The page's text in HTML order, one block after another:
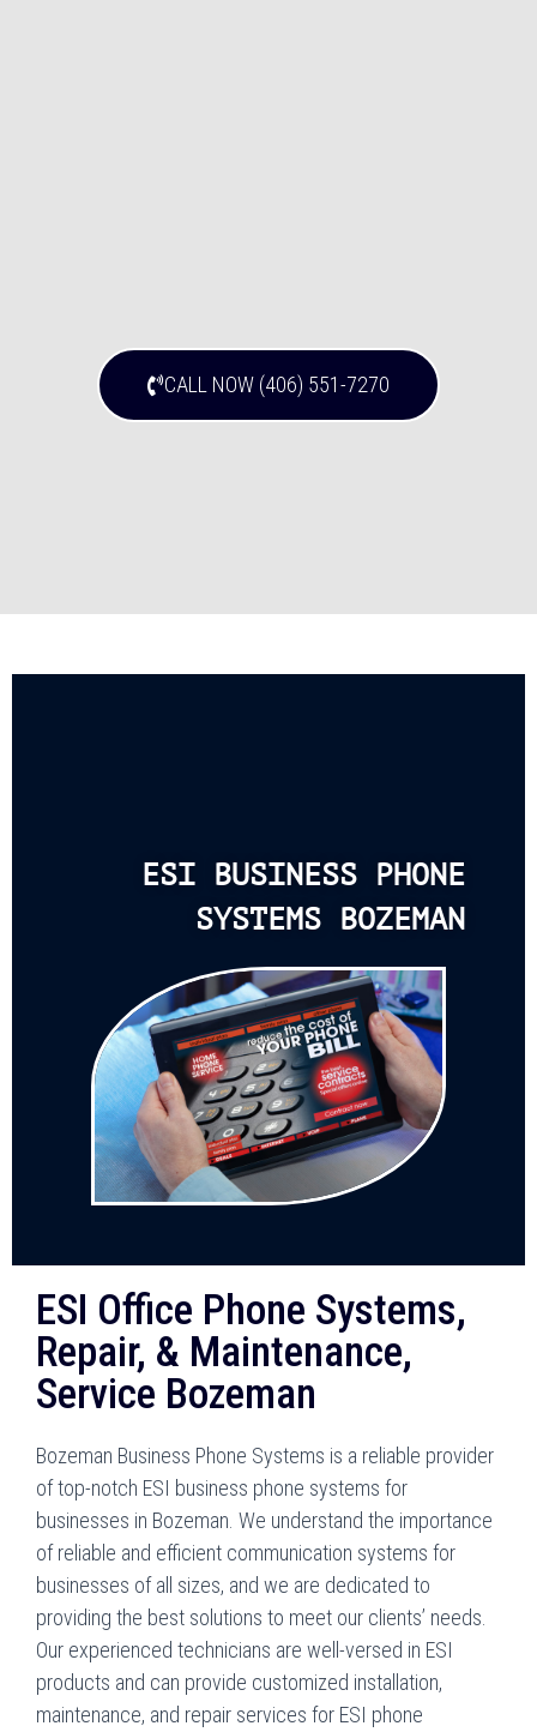
CALL NOW (406) 551-7270
ESI BUSINESS PHONE
SYSTEMS BOZEMAN
ESI Office Phone Systems,
Repair, & Maintenance,
Service Bozeman
Bozeman Business Phone Systems is a reliable provider
of top-notch ESI business phone systems for
businesses in Bozeman. We understand the importance
of reliable and efficient communication systems for
businesses of all sizes, and we are dedicated to
providing the best solutions to meet our clients’ needs.
Our experienced technicians are well-versed in ESI
products and can provide customized installation,
maintenance, and repair services for ESI phone